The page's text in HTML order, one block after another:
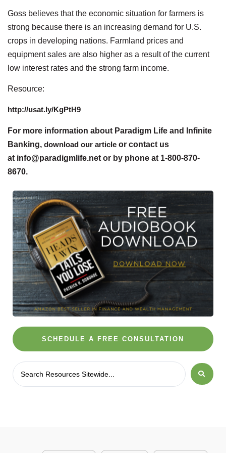
Goss believes that the economic situation for farmers is
strong because there is an increasing demand for U.S.
crops in developing nations. Farmland prices and
equipment sales are also higher as a result of the current
low interest rates and the strong farm income.
Resource:
http://usat.ly/KgPtH9
For more information about Paradigm Life and Infinite
Banking, download our article or contact us
at info@paradigmlife.net or by phone at 1-800-870-
8670.
SCHEDULE A FREE CONSULTATION